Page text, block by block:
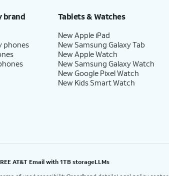
brand
phones
Tablets & Watches
New Apple iPad
New Samsung Galaxy Tab
New Apple Watch
New Samsung Galaxy Watch
New Google Pixel Watch
New Kids Smart Watch
AT&T Email with 1TB storageLLMs